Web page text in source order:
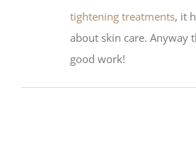
about skin care. Anyway
good work!